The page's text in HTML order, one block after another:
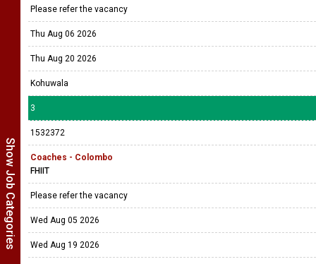
Show Job Categories
Please refer the vacancy
Thu Aug 06 2026
Thu Aug 20 2026
Kohuwala
3
1532372
Coaches - Colombo
FHIIT
Please refer the vacancy
Wed Aug 05 2026
Wed Aug 19 2026